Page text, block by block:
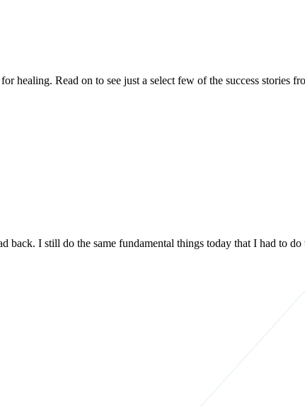
healing. Read on to see just a select few of the success stories
I still do the same fundamental things today that I had to